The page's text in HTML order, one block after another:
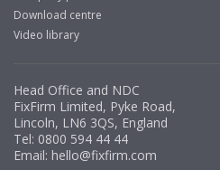
"Front desk staff have a vast
items, they are very helpful at
problems we have and look
The call and collect service is
Download centre
Video library
Head Office and NDC
FixFirm Limited, Pyke Road,
Lincoln, LN6 3QS, England
Tel: 0800 594 44 44
Email: hello@fixfirm.com